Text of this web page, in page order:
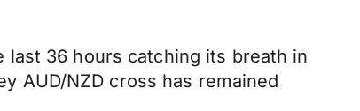
last 36 hours catching its breath in
AUD/NZD cross has remained